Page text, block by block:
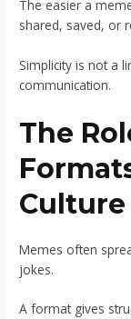
The easier a
shared, saved, or
Simplicity is not a
communication.
The
Culture
Memes often
jokes.
A format gives